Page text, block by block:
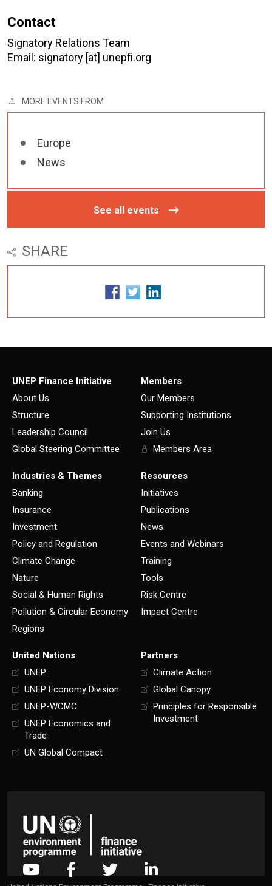
Contact
Signatory Relations Team
Email: signatory [at] unepfi.org
MORE EVENTS FROM
Europe
News
See all events
SHARE
UNEP Finance Initiative
About Us
Structure
Leadership Council
Global Steering Committee
Members
Our Members
Supporting Institutions
Join Us
Members Area
Industries & Themes
Banking
Insurance
Investment
Policy and Regulation
Climate Change
Nature
Social & Human Rights
Pollution & Circular Economy
Regions
Resources
Initiatives
Publications
News
Events and Webinars
Training
Tools
Risk Centre
Impact Centre
United Nations
UNEP
UNEP Economy Division
UNEP-WCMC
UNEP Economics and
Trade
UN Global Compact
Partners
Climate Action
Global Canopy
Principles for Responsible
Investment